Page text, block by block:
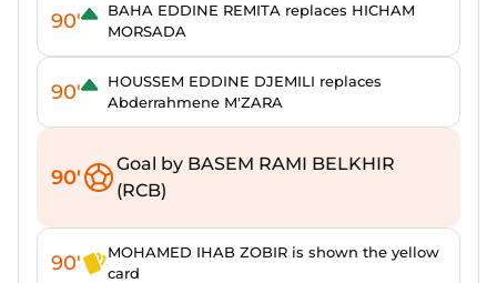
90'
BAHA EDDINE REMITA replaces HICHAM
MORSADA
90'
HOUSSEM EDDINE DJEMILI replaces
Abderrahmene M'ZARA
90'
Goal by BASEM RAMI BELKHIR
(RCB)
90'
MOHAMED IHAB ZOBIR is shown the yellow
card